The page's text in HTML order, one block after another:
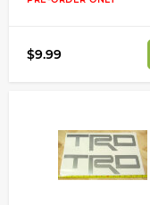
$9.99